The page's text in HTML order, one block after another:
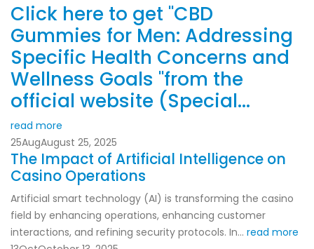
Click here to get "CBD
Gummies for Men: Addressing
Specific Health Concerns and
Wellness Goals "from the
official website (Special...
read more
25AugAugust 25, 2025
The Impact of Artificial Intelligence on
Casino Operations
Artificial smart technology (AI) is transforming the casino
field by enhancing operations, enhancing customer
interactions, and refining security protocols. In... read more